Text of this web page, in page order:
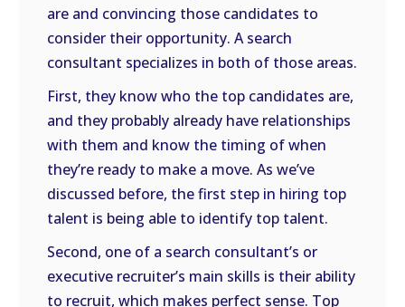
are and convincing those candidates to
consider their opportunity. A search
consultant specializes in both of those areas.
First, they know who the top candidates are,
and they probably already have relationships
with them and know the timing of when
they’re ready to make a move. As we’ve
discussed before, the first step in hiring top
talent is being able to identify top talent.
Second, one of a search consultant’s or
executive recruiter’s main skills is their ability
to recruit, which makes perfect sense. Top